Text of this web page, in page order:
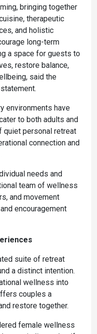
bringing together
therapeutic
and holistic
long-term
a space for guests to
restore balance,
said the
environments have
to both adults and
quiet personal retreat
connection and
needs and
team of wellness
and movement
encouragement
suite of retreat
a distinct intention.
wellness into
couples a
restore together.
female wellness